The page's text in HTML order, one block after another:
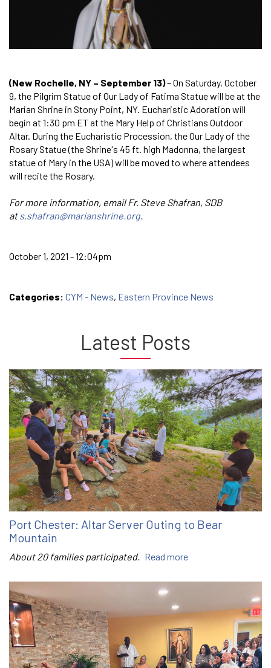
(New Rochelle, NY – September 13)– On Saturday, October
9, the Pilgrim Statue of Our Lady of Fatima Statue will be at the
Marian Shrine in Stony Point, NY. Eucharistic Adoration will
begin at 1:30 pm ET at the Mary Help of Christians Outdoor
Altar. During the Eucharistic Procession, the Our Lady of the
Rosary Statue (the Shrine's 45 ft. high Madonna, the largest
statue of Mary in the USA) will be moved to where attendees
will recite the Rosary.
For more information, email Fr. Steve Shafran, SDB
ats.shafran@marianshrine.org.
October 1, 2021 - 12:04pm
Categories: CYM - News, Eastern Province News
Latest Posts
Port Chester: Altar Server Outing to Bear
Mountain
About 20 families participated. Read more